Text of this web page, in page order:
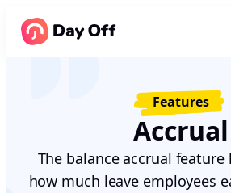
Features
Accrual
The balance accrual
how much leave employees